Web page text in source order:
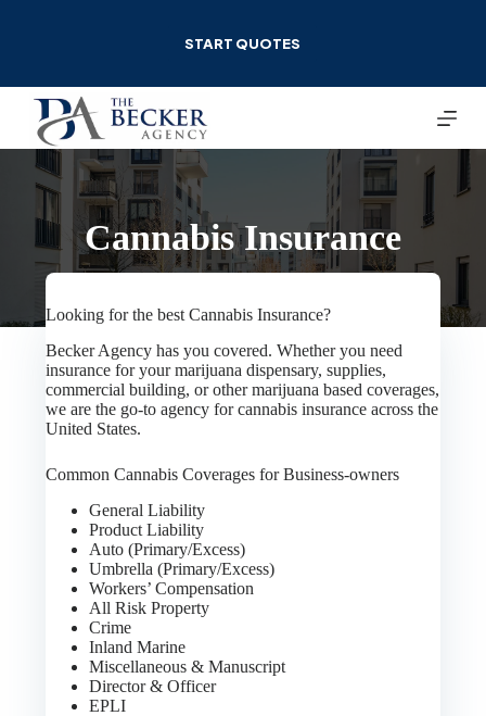
START QUOTES
Cannabis Insurance
Looking for the best Cannabis Insurance?
Becker Agency has you covered. Whether you need
insurance for your marijuana dispensary, supplies,
commercial building, or other marijuana based coverages,
we are the go-to agency for cannabis insurance across the
United States.
Common Cannabis Coverages for Business-owners
General Liability
Product Liability
Auto (Primary/Excess)
Umbrella (Primary/Excess)
Workers’ Compensation
All Risk Property
Crime
Inland Marine
Miscellaneous & Manuscript
Director & Officer
EPLI